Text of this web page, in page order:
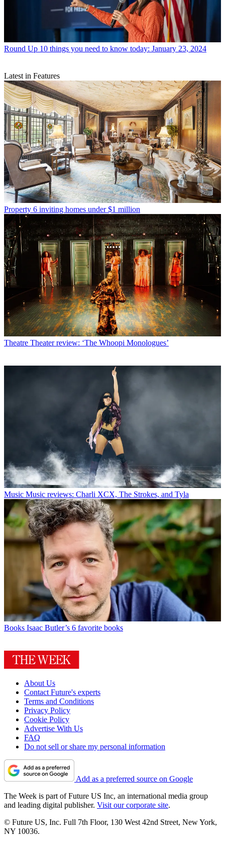
Round Up 10 things you need to know today: January 23, 2024
Latest in Features
Property 6 inviting homes under $1 million
Theatre Theater review: ‘The Whoopi Monologues’
Music Music reviews: Charli XCX, The Strokes, and Tyla
Books Isaac Butler’s 6 favorite books
About Us
Contact Future's experts
Terms and Conditions
Privacy Policy
Cookie Policy
Advertise With Us
FAQ
Do not sell or share my personal information
Add as a preferred source on Google
The Week is part of Future US Inc, an international media group
and leading digital publisher. Visit our corporate site.
© Future US, Inc. Full 7th Floor, 130 West 42nd Street, New York,
NY 10036.